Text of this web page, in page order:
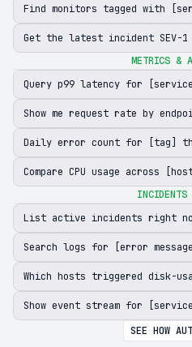
Find monitors tagged with
Get the latest incident SEV-
METRICS &
Query p99 latency for
Show me request rate by
Daily error count for [tag]
Compare CPU usage across
INCIDENTS
List active incidents right
Search logs for [error
Which hosts triggered disk-
Show event stream for
SEE HOW